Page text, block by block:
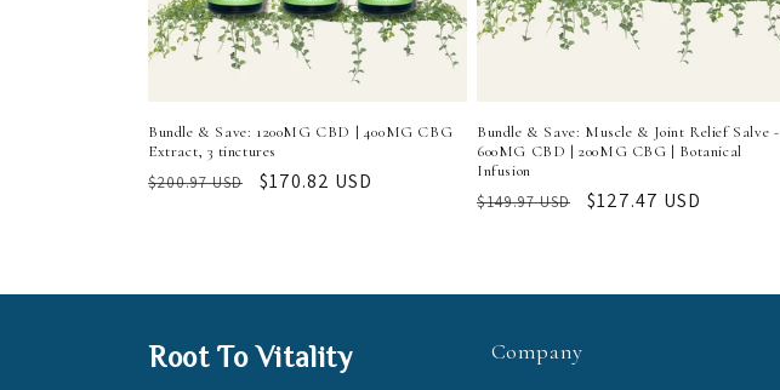
Bundle & Save: 1200MG CBD | 400MG CBG
Extract, 3 tinctures
Regular
$200.97 USD
Sale
$170.82 USD
Bundle & Save: Muscle & Joint Relief Salve -
600MG CBD | 200MG CBG | Botanical
Infusion
Regular
$149.97 USD
Sale
$127.47 USD
Root To Vitality Company